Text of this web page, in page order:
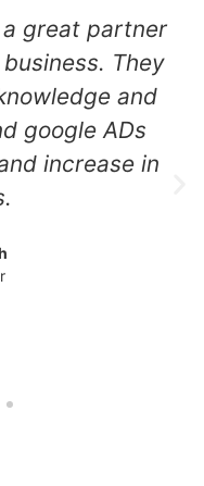
great partner
They
and
google ADs
increase in